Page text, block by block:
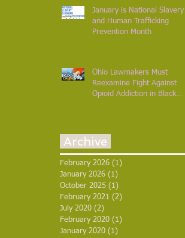
January is National Slavery
and Human Trafficking
Prevention Month
Ohio Lawmakers Must
Reexamine Fight Against
Opioid Addiction in Black
Archive
February 2026 (1)
January 2026 (1)
October 2025 (1)
February 2021 (2)
July 2020 (2)
February 2020 (1)
January 2020 (1)